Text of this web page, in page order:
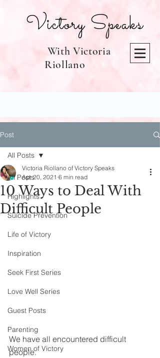
Victory Speaks
With Victoria
Riollano
Post
All Posts
Highlights
Suicide Prevention
Life of Victory
Inspiration
Seek First Series
Love Well Series
Guest Posts
Parenting
Women of Victory
All Posts
10 Ways to Deal With
Difficult People
Victoria Riollano of Victory Speaks
Apr 20, 2021 6 min read
We have all encountered difficult
people.